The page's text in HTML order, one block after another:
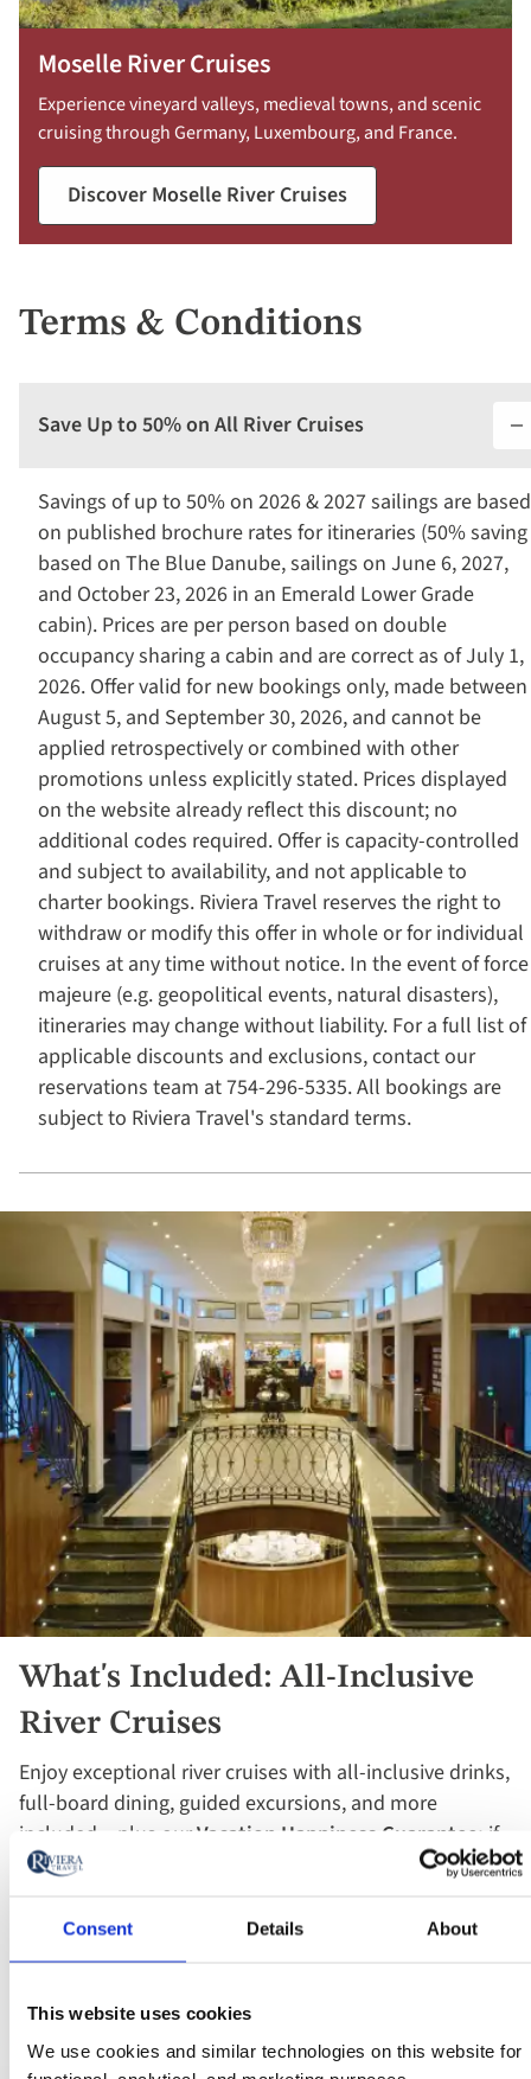
Consent Details About
This website uses cookies
We use cookies and similar technologies on this website for
Moselle River Cruises
Experience vineyard valleys, medieval towns, and scenic
cruising through Germany, Luxembourg, and France.
Discover Moselle River Cruises
Terms & Conditions
Save Up to 50% on All River Cruises
Savings of up to 50% on 2026 & 2027 sailings are based
on published brochure rates for itineraries (50% saving
based on The Blue Danube, sailings on June 6, 2027,
and October 23, 2026 in an Emerald Lower Grade
cabin). Prices are per person based on double
occupancy sharing a cabin and are correct as of July 1,
2026. Offer valid for new bookings only, made between
August 5, and September 30, 2026, and cannot be
applied retrospectively or combined with other
promotions unless explicitly stated. Prices displayed
on the website already reflect this discount; no
additional codes required. Offer is capacity-controlled
and subject to availability, and not applicable to
charter bookings. Riviera Travel reserves the right to
withdraw or modify this offer in whole or for individual
cruises at any time without notice. In the event of force
majeure (e.g. geopolitical events, natural disasters),
itineraries may change without liability. For a full list of
applicable discounts and exclusions, contact our
reservations team at 754-296-5335. All bookings are
subject to Riviera Travel's standard terms.​
What's Included: All-Inclusive
River Cruises
Enjoy exceptional river cruises with all-inclusive drinks,
full-board dining, guided excursions, and more
included – plus ourVacation Happiness Guarantee: if
you're not happy by day two, we’ll arrange your return
See What's Included